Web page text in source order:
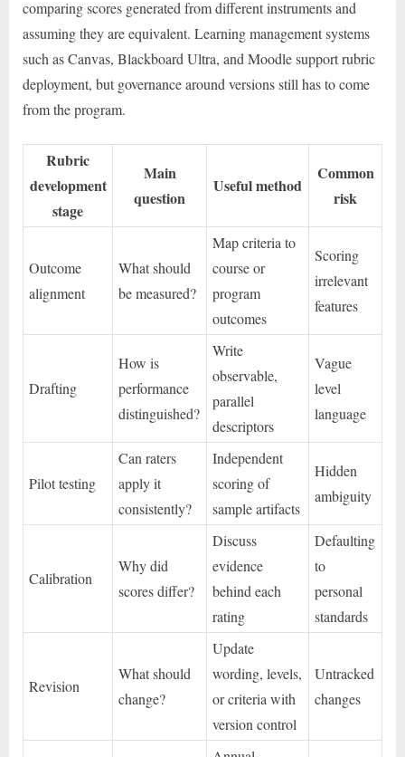
comparing scores generated from different instruments and
assuming they are equivalent. Learning management systems
such as Canvas, Blackboard Ultra, and Moodle support rubric
deployment, but governance around versions still has to come
from the program.
Rubric
development
stage
Main
question
Useful method
Common
risk
Outcome
alignment
What should
be measured?
Map criteria to
course or
program
outcomes
Scoring
irrelevant
features
Drafting
How is
performance
distinguished?
Write
observable,
parallel
descriptors
Vague
level
language
Pilot testing
Can raters
apply it
consistently?
Independent
scoring of
sample artifacts
Hidden
ambiguity
Calibration
Why did
scores differ?
Discuss
evidence
behind each
rating
Defaulting
to
personal
standards
Revision
What should
change?
Update
wording, levels,
or criteria with
version control
Untracked
changes